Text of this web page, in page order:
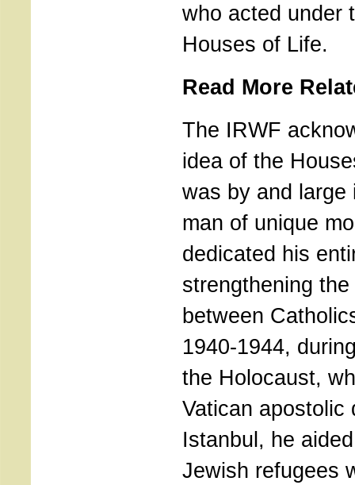
who acted under
Houses of Life.
Read More
The IRWF
idea of the
was by and large
man of unique
dedicated his
strengthening
between
1940-1944,
the Holocaust,
Vatican apostolic
Istanbul, he
Jewish refugees